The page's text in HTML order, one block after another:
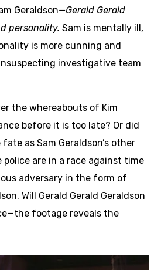
Geraldson—Gerald Gerald
personality. Sam is mentally ill,
is more cunning and
investigative team
the whereabouts of Kim
before it is too late? Or did
as Sam Geraldson’s other
are in a race against time
adversary in the form of
Will Gerald Gerald Geraldson
footage reveals the